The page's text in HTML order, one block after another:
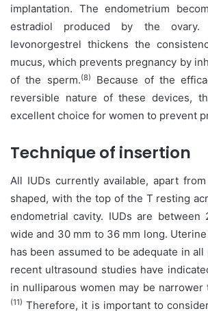
implantation. The endometrium
estradiol produced by the ovary.
levonorgestrel thickens the
mucus, which prevents pregnancy by
of the sperm.(8)
Because of the
reversible nature of these devices,
excellent choice for women to prevent
Technique of insertion
All IUDs currently available, apart
shaped, with the top of the T resting
endometrial cavity. IUDs are
wide and 30 mm to 36 mm long.
has been assumed to be adequate in
recent ultrasound studies have
in nulliparous women may be narrower
(11) Therefore, it is important to